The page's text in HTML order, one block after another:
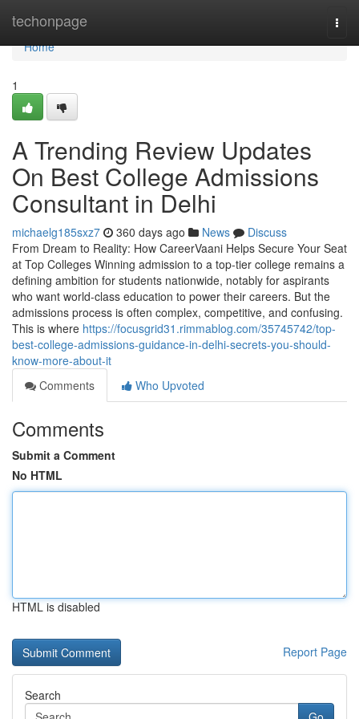
techonpage
Home
Home
1
A Trending Review Updates
On Best College Admissions
Consultant in Delhi
michaelg185sxz7 360 days ago News
Discuss
From Dream to Reality: How CareerVaani Helps Secure Your Seat
at Top Colleges Winning admission to a top-tier college remains a
defining ambition for students nationwide, notably for aspirants
who want world-class education to power their careers. But the
admissions process is often complex, competitive, and confusing.
This is where https://focusgrid31.rimmablog.com/35745742/top-
best-college-admissions-guidance-in-delhi-secrets-you-should-
know-more-about-it
Comments
Who Upvoted
Comments
Submit a Comment
No HTML
HTML is disabled
Report Page
Search